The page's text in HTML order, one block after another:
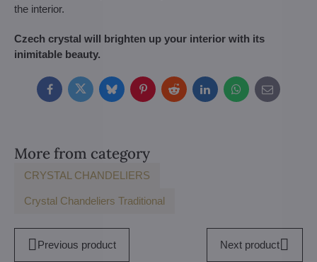
the interior.
Czech crystal will brighten up your interior with its
inimitable beauty.
FacebookTwitterBlueskyPinterestRedditLinkedInWhatsApp
E-
mail
More from category
CRYSTAL CHANDELIERS
Crystal Chandeliers Traditional
Previous product Next product